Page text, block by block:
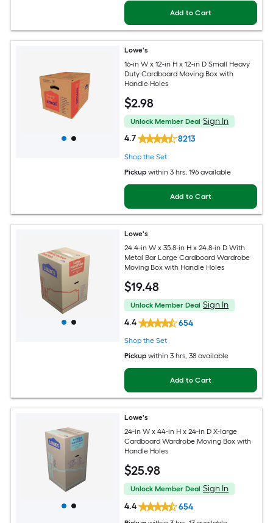
Add to Cart
Lowe's
16-in W x 12-in H x 12-in D Small Heavy
Duty Cardboard Moving Box with
Handle Holes
$2.98
Unlock Member Deal Sign In
4.7
8213
Shop the Set
Pickup within 3 hrs, 196 available
Add to Cart
Lowe's
24.4-in W x 35.8-in H x 24.8-in D With
Metal Bar Large Cardboard Wardrobe
Moving Box with Handle Holes
$19.48
Unlock Member Deal Sign In
4.4
654
Shop the Set
Pickup within 3 hrs, 38 available
Add to Cart
Lowe's
24-in W x 44-in H x 24-in D X-large
Cardboard Wardrobe Moving Box with
Handle Holes
$25.98
Unlock Member Deal Sign In
4.4
654